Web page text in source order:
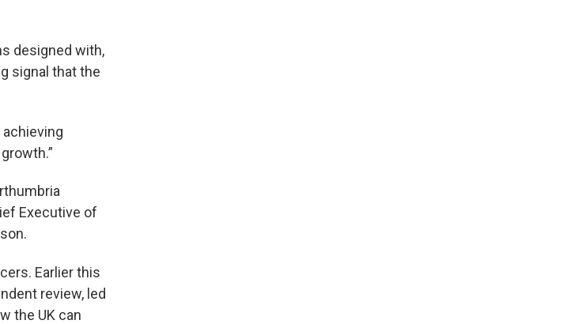
designed with,
signal that the
Executive of
Earlier this
review, led
the UK can